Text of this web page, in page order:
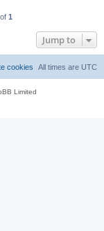
of 1
Jump to
All times are UTC
cookies
Limited